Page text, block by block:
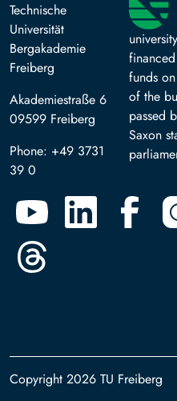
Technische
Universität
Bergakademie
Freiberg
Akademiestraße 6
09599 Freiberg
Phone: +49 3731
39 0
funds
of the
passed
Saxon
Copyright 2026 TU Freiberg